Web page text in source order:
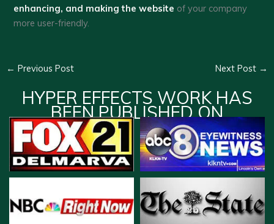
enhancing, and making the website of your company
more user-friendly.
← Previous Post Next Post →
HYPER EFFECTS WORK HAS
BEEN PUBLISHED ON